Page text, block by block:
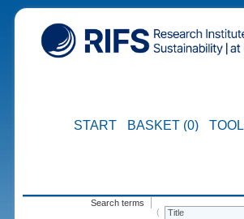
START BASKET (0)
Search terms
Title